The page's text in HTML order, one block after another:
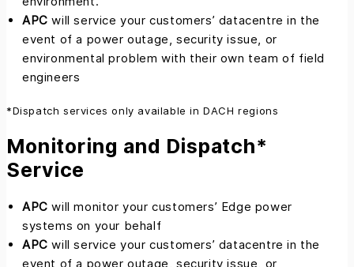
APC will service your customers’ datacentre in the
event of a power outage, security issue, or
environmental problem with their own team of field
engineers
*Dispatch services only available in DACH regions
Monitoring and Dispatch*
Service
APC will monitor your customers’ Edge power
systems on your behalf
APC will service your customers’ datacentre in the
event of a power outage, security issue, or